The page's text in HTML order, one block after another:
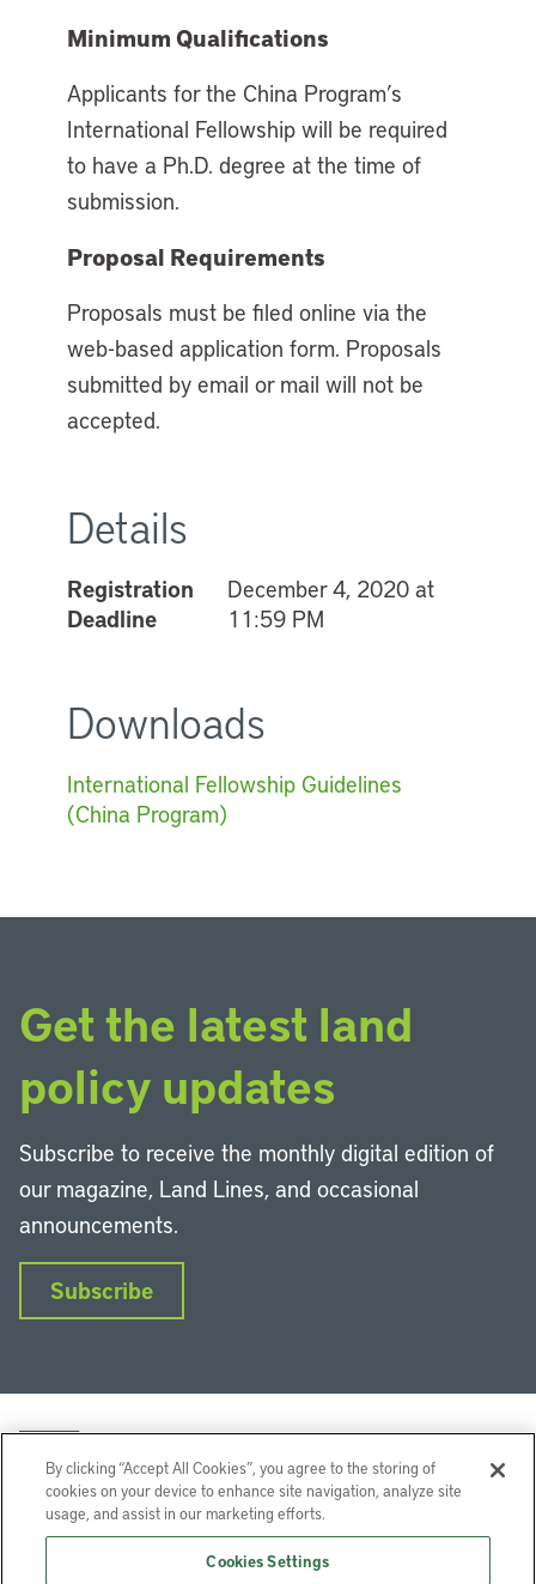
Minimum Qualifications
Applicants for the China Program’s
International Fellowship will be required
to have a Ph.D. degree at the time of
submission.
Proposal Requirements
Proposals must be filed online via the
web-based application form. Proposals
submitted by email or mail will not be
accepted.
Details
Registration
Deadline
December 4, 2020 at
11:59 PM
Downloads
International Fellowship Guidelines
(China Program)
Get the latest land
policy updates
Subscribe to receive the monthly digital edition of
our magazine, Land Lines, and occasional
announcements.
Subscribe
InstagramFacebookYouTube
By clicking “Accept All Cookies”, you agree to the storing of
cookies on your device to enhance site navigation, analyze site
usage, and assist in our marketing efforts.
Cookies Settings